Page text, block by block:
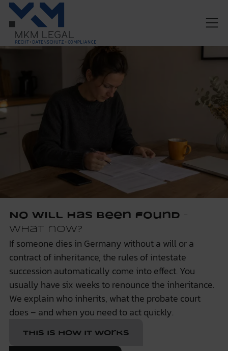
No will has been found –
what now?
If someone dies in Germany without a will or a
contract of inheritance, the rules of intestate
succession automatically come into effect. You
usually have six weeks to renounce the inheritance.
We explain who inherits, what the probate court
does – and when you need to act quickly.
This is how it works